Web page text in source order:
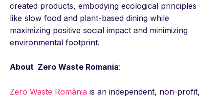
created products, embodying ecological principles
like slow food and plant-based dining while
maximizing positive social impact and minimizing
environmental footprint.
About Zero Waste Romania:
Zero Waste România is an independent, non-profit,